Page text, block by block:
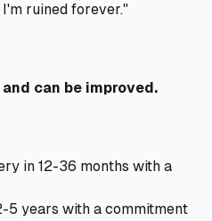
ruined forever."
can be improved.
in 12-36 months with a
5 years with a commitment